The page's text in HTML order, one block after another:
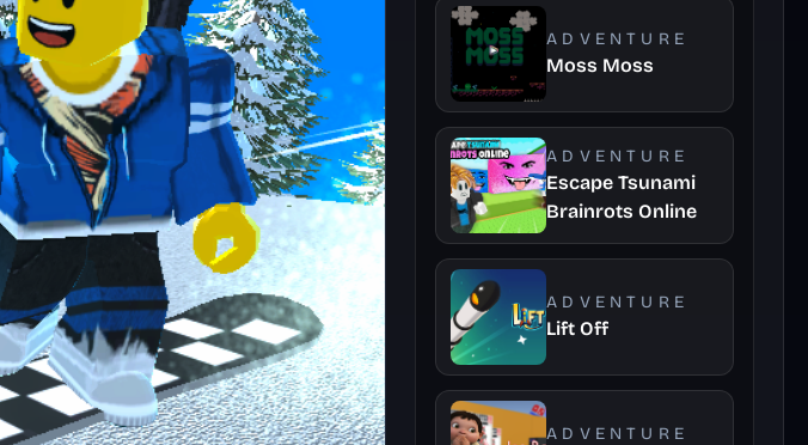
ADVENTURE
Moss Moss
ADVENTURE
Escape Tsunami
Brainrots Online
ADVENTURE
Lift Off
ADVENTURE